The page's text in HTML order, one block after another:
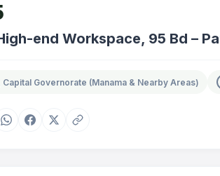
end Workspace, 95 Bd –
Capital Governorate (Manama & Nearby Areas)